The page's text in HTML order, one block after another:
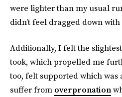
were lighter than my usual
didn’t feel dragged down
Additionally, I felt the
took, which propelled me
too, felt supported which was
suffer from overpronation